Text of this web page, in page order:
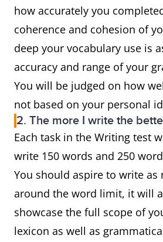
how accurately you
coherence and cohesion of
deep your vocabulary use is
accuracy and range of your
You will be judged on how
not based on your personal
2. The more I write the
Each task in the Writing test
write 150 words and 250
You should aspire to write as
around the word limit, it will
showcase the full scope of
lexicon as well as